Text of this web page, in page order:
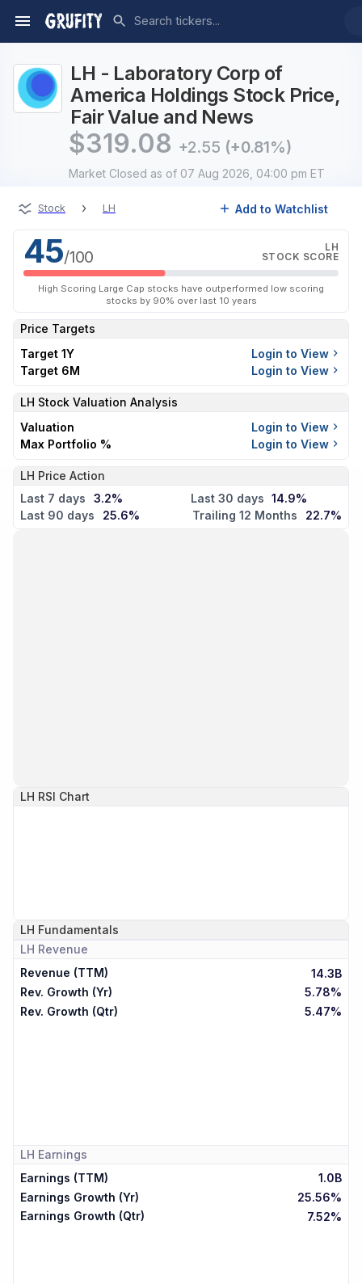
LH - Laboratory Corp of
America Holdings Stock Price,
Fair Value and News
$319.08 +2.55 (+0.81%)
Market Closed as of 07 Aug 2026, 04:00 pm ET
Stock › LH Add to Watchlist
45/100
LH
STOCK SCORE
High Scoring Large Cap stocks have outperformed low scoring
stocks by 90% over last 10 years
Price Targets
Target 1Y
Login to View
Target 6M
Login to View
LH Stock Valuation Analysis
Valuation
Login to View
Max Portfolio %
Login to View
LH Price Action
Last 7 days
3.2% Last 30 days
14.9%
Last 90 days
25.6% Trailing 12 Months 22.7%
LH RSI Chart
LH Fundamentals
LH Revenue
Revenue (TTM)
14.3B
Rev. Growth (Yr)
5.78%
Rev. Growth (Qtr)
5.47%
LH Earnings
Earnings (TTM)
1.0B
Earnings Growth (Yr)
25.56%
Earnings Growth (Qtr)
7.52%